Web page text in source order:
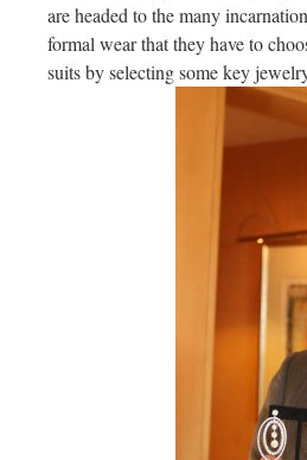
are headed to the many
formal wear that they have to
suits by selecting some key